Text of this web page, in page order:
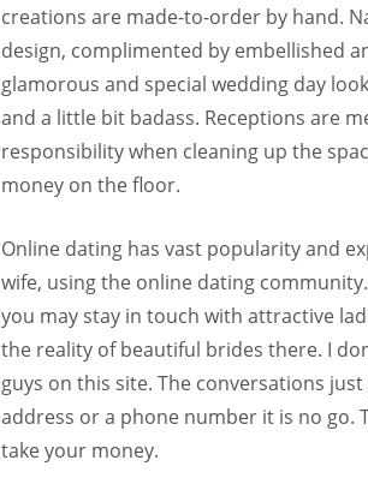
creations are made-to-order by hand.
design, complimented by embellished
glamorous and special wedding day
and a little bit badass. Receptions are
responsibility when cleaning up the
money on the floor.
Online dating has vast popularity and
wife, using the online dating
you may stay in touch with attractive
the reality of beautiful brides there. I
guys on this site. The conversations
address or a phone number it is no go.
take your money.